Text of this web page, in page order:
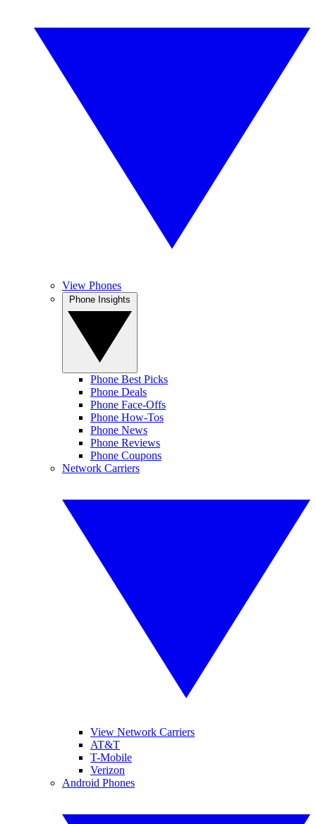
View Phones
Phone Best Picks
Phone Deals
Phone Face-Offs
Phone How-Tos
Phone News
Phone Reviews
Phone Coupons
Network Carriers
View Network Carriers
AT&T
T-Mobile
Verizon
Android Phones